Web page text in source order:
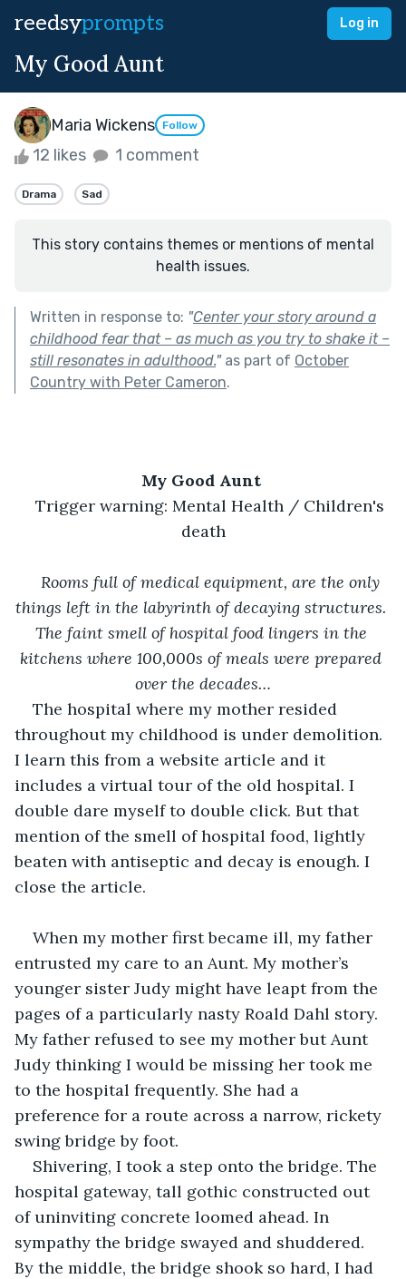
reedsyprompts Log in
My Good Aunt
Maria Wickens Follow
12 likes 1 comment
Drama Sad
This story contains themes or mentions of mental
health issues.
Written in response to: "Center your story around a
childhood fear that – as much as you try to shake it –
still resonates in adulthood."as part of October
Country with Peter Cameron.
My Good Aunt
Trigger warning: Mental Health / Children's
death
Rooms full of medical equipment, are the only
things left in the labyrinth of decaying structures.
The faint smell of hospital food lingers in the
kitchens where 100,000s of meals were prepared
over the decades…
The hospital where my mother resided
throughout my childhood is under demolition.
I learn this from a website article and it
includes a virtual tour of the old hospital. I
double dare myself to double click. But that
mention of the smell of hospital food, lightly
beaten with antiseptic and decay is enough. I
close the article.
When my mother first became ill, my father
entrusted my care to an Aunt. My mother’s
younger sister Judy might have leapt from the
pages of a particularly nasty Roald Dahl story.
My father refused to see my mother but Aunt
Judy thinking I would be missing her took me
to the hospital frequently. She had a
preference for a route across a narrow, rickety
swing bridge by foot.
Shivering, I took a step onto the bridge. The
hospital gateway, tall gothic constructed out
of uninviting concrete loomed ahead. In
sympathy the bridge swayed and shuddered.
By the middle, the bridge shook so hard, I had